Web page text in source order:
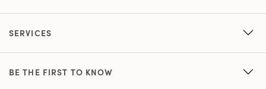
SERVICES
BE THE FIRST TO KNOW